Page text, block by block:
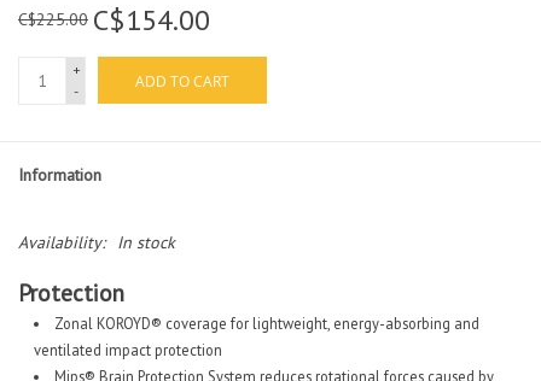
C$225.00 C$154.00
+
-
ADD TO CART
Information
Availability: In stock
Protection
Zonal KOROYD® coverage for lightweight, energy-absorbing and
ventilated impact protection
Mips® Brain Protection System reduces rotational forces caused by